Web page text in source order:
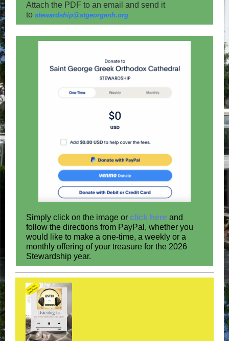
Attach the PDF to an email and send it
to stewardship@stgeorgenh.org
Simply click on the image or click here and
follow the directions from PayPal, whether you
would like to make a one-time, a weekly or a
monthly offering of your treasure for the 2026
Stewardship year.